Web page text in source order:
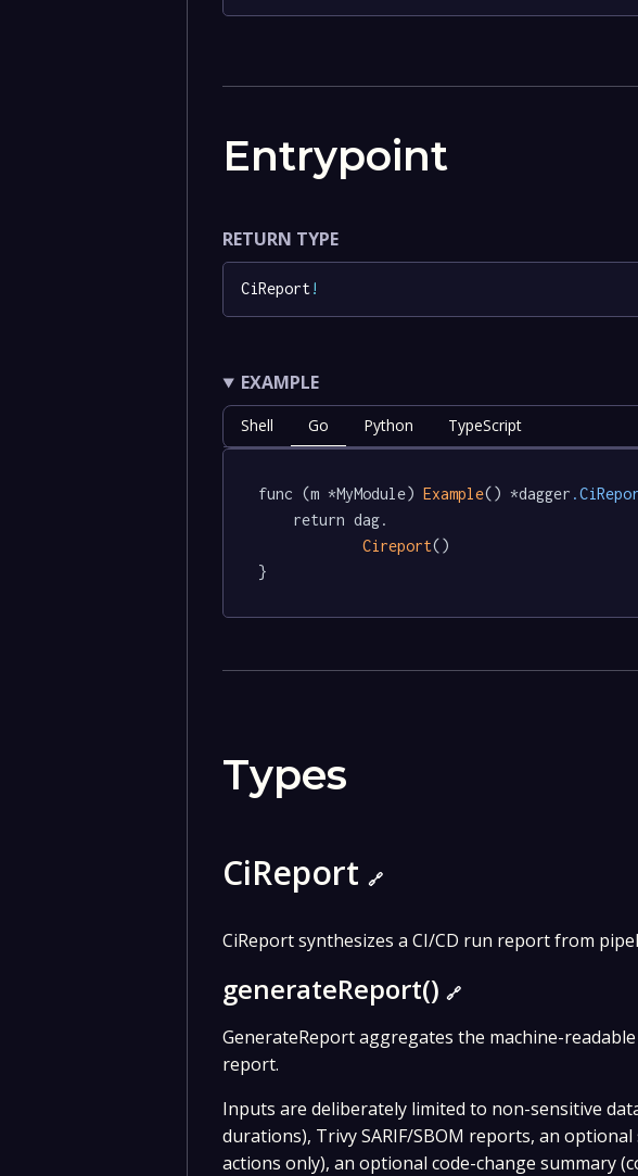
Entrypoint
RETURN TYPE
CiReport!
EXAMPLE
Shell Go Python TypeScript
func (m *MyModule) Example() *dagger
Cireport()
}
Types
CiReport🔗
CiReport synthesizes a CI/CD run report from
generateReport()🔗
GenerateReport aggregates the machine-
report.
Inputs are deliberately limited to non-sensitive
durations), Trivy SARIF/SBOM reports, an
actions only), an optional code-change summary